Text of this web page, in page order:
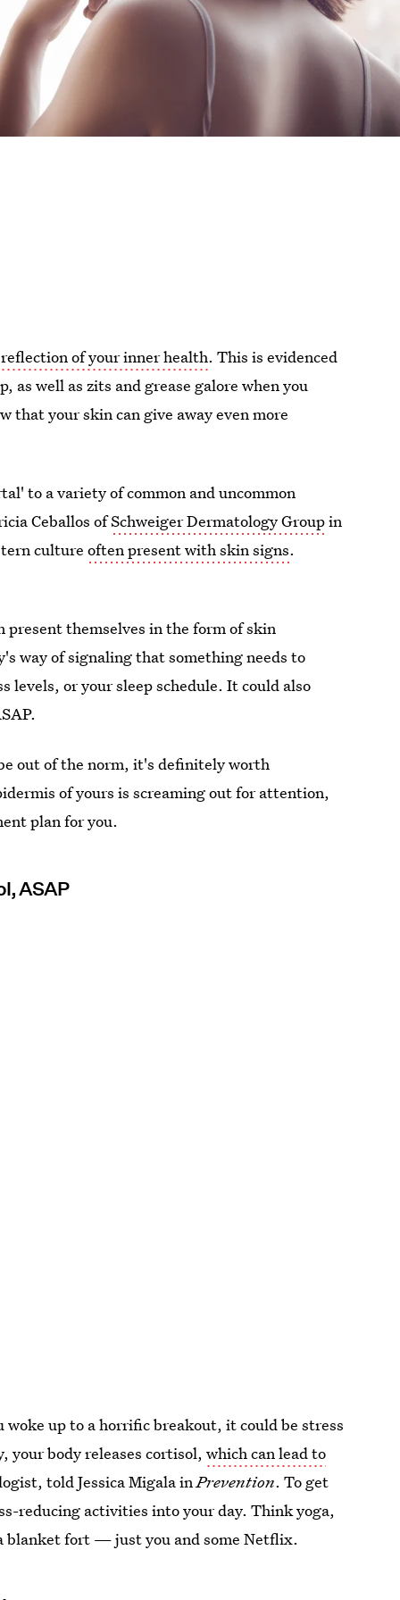
of your inner health. This is evidenced
as well as zits and grease galore when you
that your skin can give away even more
to a variety of common and uncommon
Ceballos ofSchweiger Dermatology Groupin
cultureoften present with skin signs.
present themselves in the form of skin
way of signaling that something needs to
or your sleep schedule. It could also
out of the norm, it's definitely worth
of yours is screaming out for attention,
plan for you.
ASAP
up to a horrific breakout, it could be stress
your body releases cortisol,which can lead to
told Jessica Migala inPrevention. To get
reducing activities into your day. Think yoga,
blanket fort — just you and some Netflix.